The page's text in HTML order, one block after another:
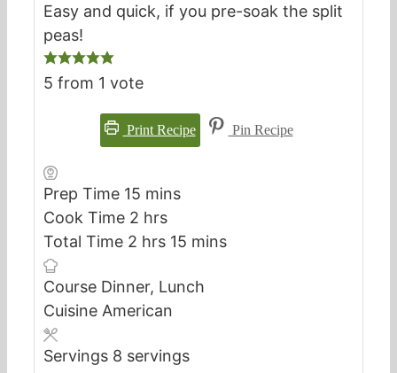
Easy and quick, if you pre-soak the split
peas!
5 from 1 vote
Print Recipe Pin Recipe
Prep Time 15 minutes
mins
Cook Time 2 hours
hrs
Total Time 2 hours
hrs 15 minutes
mins
Course Dinner, Lunch
Cuisine American
Servings 8 servings